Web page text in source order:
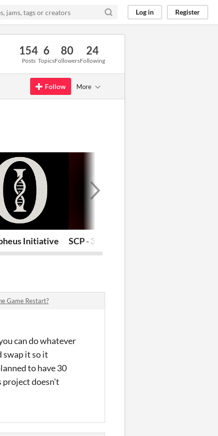
Log in Register
154
Posts
6
Topics
80
Followers
24
Following
Follow More
Initiative SCP - 3462
Game Restart?
can do whatever
swap it so it
to have 30
project doesn't